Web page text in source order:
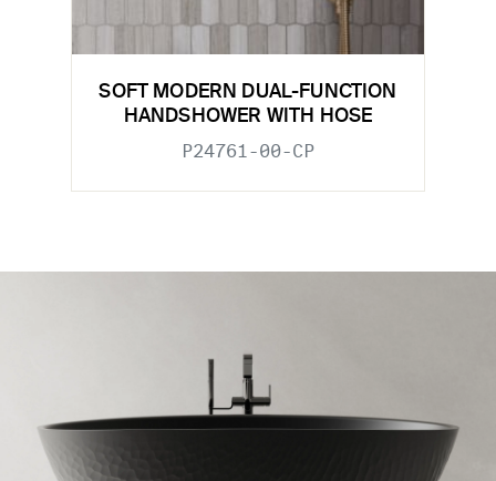
SOFT MODERN DUAL-FUNCTION
HANDSHOWER WITH HOSE
P24761-00-CP